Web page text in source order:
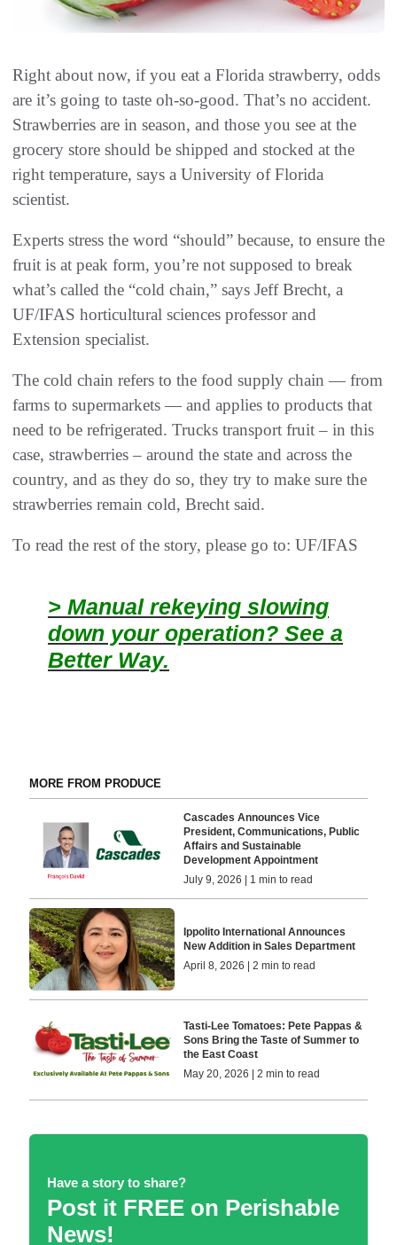
Right about now, if you eat a Florida strawberry, odds
are it’s going to taste oh-so-good. That’s no accident.
Strawberries are in season, and those you see at the
grocery store should be shipped and stocked at the
right temperature, says a University of Florida
scientist.
Experts stress the word “should” because, to ensure the
fruit is at peak form, you’re not supposed to break
what’s called the “cold chain,” says Jeff Brecht, a
UF/IFAS horticultural sciences professor and
Extension specialist.
The cold chain refers to the food supply chain — from
farms to supermarkets — and applies to products that
need to be refrigerated. Trucks transport fruit – in this
case, strawberries – around the state and across the
country, and as they do so, they try to make sure the
strawberries remain cold, Brecht said.
To read the rest of the story, please go to: UF/IFAS
> Manual rekeying slowing
down your operation? See a
Better Way.
MORE FROM PRODUCE
Cascades Announces Vice
President, Communications, Public
Affairs and Sustainable
Development Appointment
July 9, 2026 | 1 min to read
Ippolito International Announces
New Addition in Sales Department
April 8, 2026 | 2 min to read
Tasti-Lee Tomatoes: Pete Pappas &
Sons Bring the Taste of Summer to
the East Coast
May 20, 2026 | 2 min to read
Have a story to share?
Post it FREE on Perishable
News!